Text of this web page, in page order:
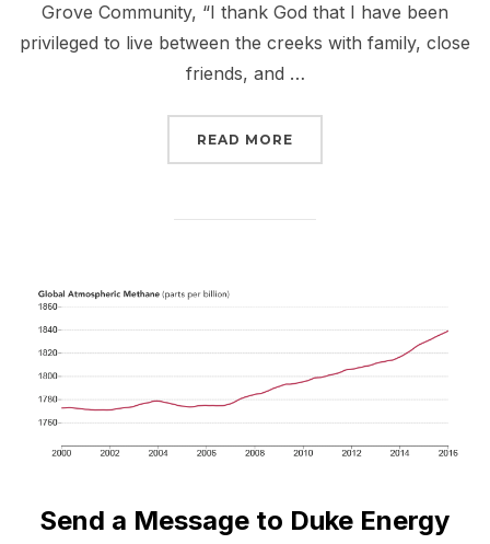
Grove Community, “I thank God that I have been
privileged to live between the creeks with family, close
friends, and …
READ MORE
Send a Message to Duke Energy